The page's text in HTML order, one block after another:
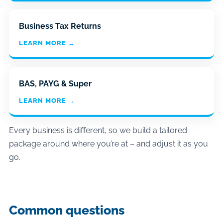
Business Tax Returns
LEARN MORE →
BAS, PAYG & Super
LEARN MORE →
Every business is different, so we build a tailored
package around where you’re at – and adjust it as you
go.
Common questions